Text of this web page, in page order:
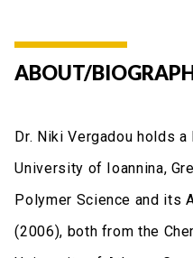
ABOUT/
Dr. Niki Vergadou holds
University of Ioannina,
Polymer Science and its
(2006), both from the